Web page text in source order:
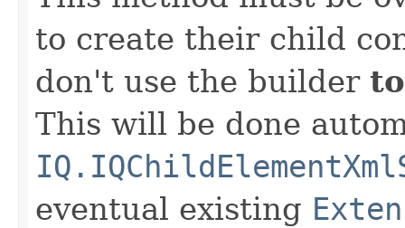
to create their child
don't use the builder
This will be done
eventual existing